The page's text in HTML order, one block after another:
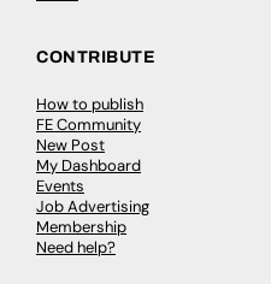
CONTRIBUTE
How to publish
FE Community
New Post
My Dashboard
Events
Job Advertising
Membership
Need help?